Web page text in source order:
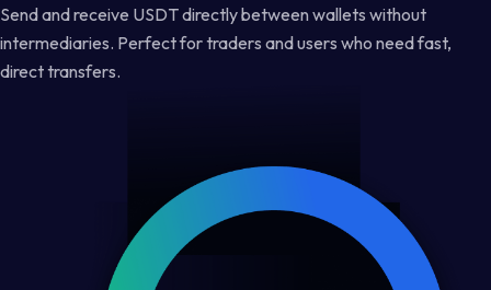
Send and receive USDT directly between wallets without
intermediaries. Perfect for traders and users who need fast,
direct transfers.